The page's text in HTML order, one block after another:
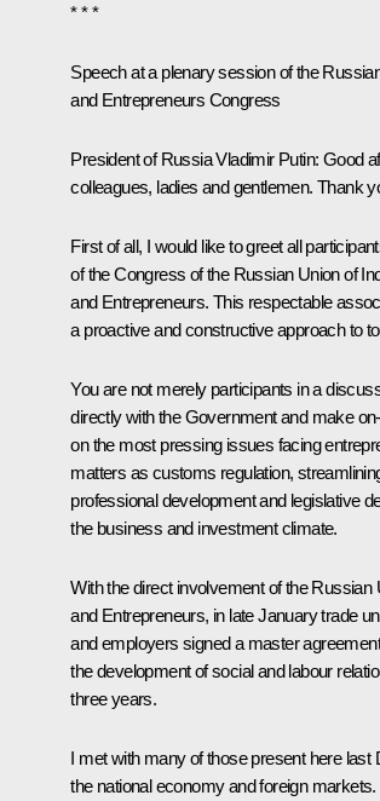
* * *
Speech at a plenary session of the
and Entrepreneurs Congress
President of Russia Vladimir Putin: Good
colleagues, ladies and gentlemen. Thank
First of all, I would like to greet all
of the Congress of the Russian Union of
and Entrepreneurs. This respectable
a proactive and constructive approach to
You are not merely participants in a
directly with the Government and make
on the most pressing issues facing
matters as customs regulation,
professional development and legislative
the business and investment climate.
With the direct involvement of the Russian
and Entrepreneurs, in late January trade
and employers signed a master
the development of social and labour
three years.
I met with many of those present here
the national economy and foreign